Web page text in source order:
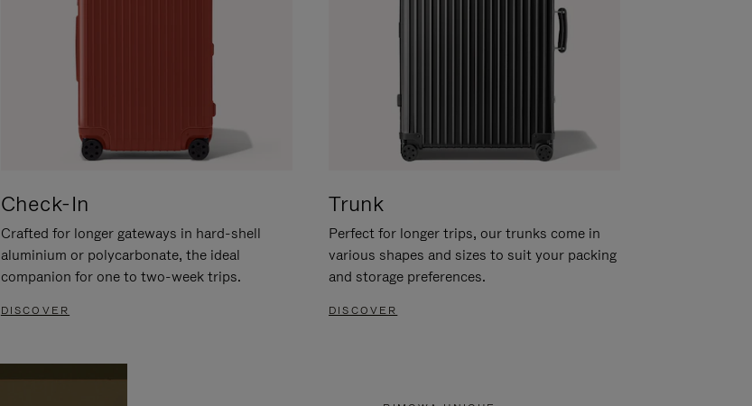
Check-In
Crafted for longer gateways in hard-shell
aluminium or polycarbonate, the ideal
companion for one to two-week trips.
DISCOVER
Trunk
Perfect for longer trips, our trunks come in
various shapes and sizes to suit your packing
and storage preferences.
DISCOVER